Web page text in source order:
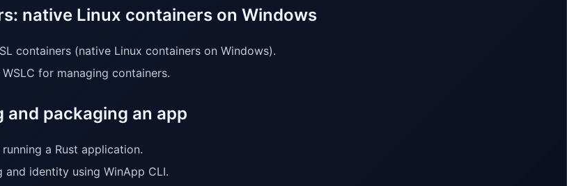
native Linux containers on Windows
containers (native Linux containers on Windows).
for managing containers.
and packaging an app
a Rust application.
and identity using WinApp CLI.